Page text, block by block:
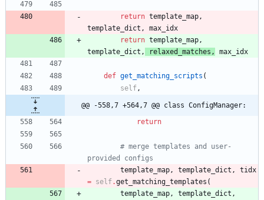
return template_map ,
template_dict ,
max_idx
return template_map ,
template_dict , relaxed_matches , max_idx
def get_matching_scripts (
self ,
@@ -558,7 +564,7 @@ class ConfigManager:
return
# merge templates and user-
provided configs
template_map , template_dict ,
tidx
= self.get_matching_templates (
template_map , template_dict ,